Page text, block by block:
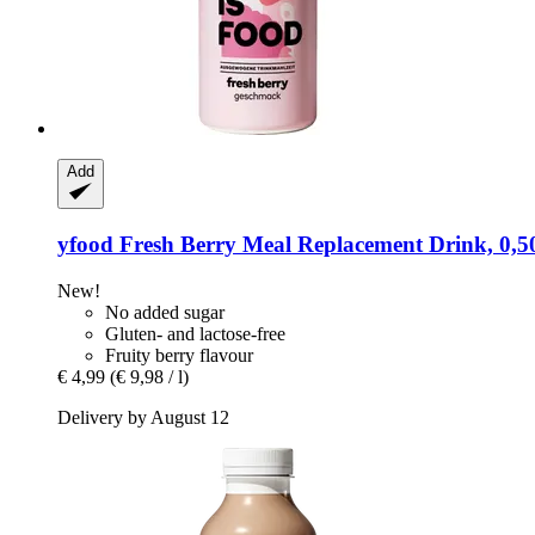
Add
yfood Fresh Berry Meal Replacement Drink,
New!
No added sugar
Gluten- and lactose-free
Fruity berry flavour
€ 4,99 (€ 9,98 / l)
Delivery by August 12